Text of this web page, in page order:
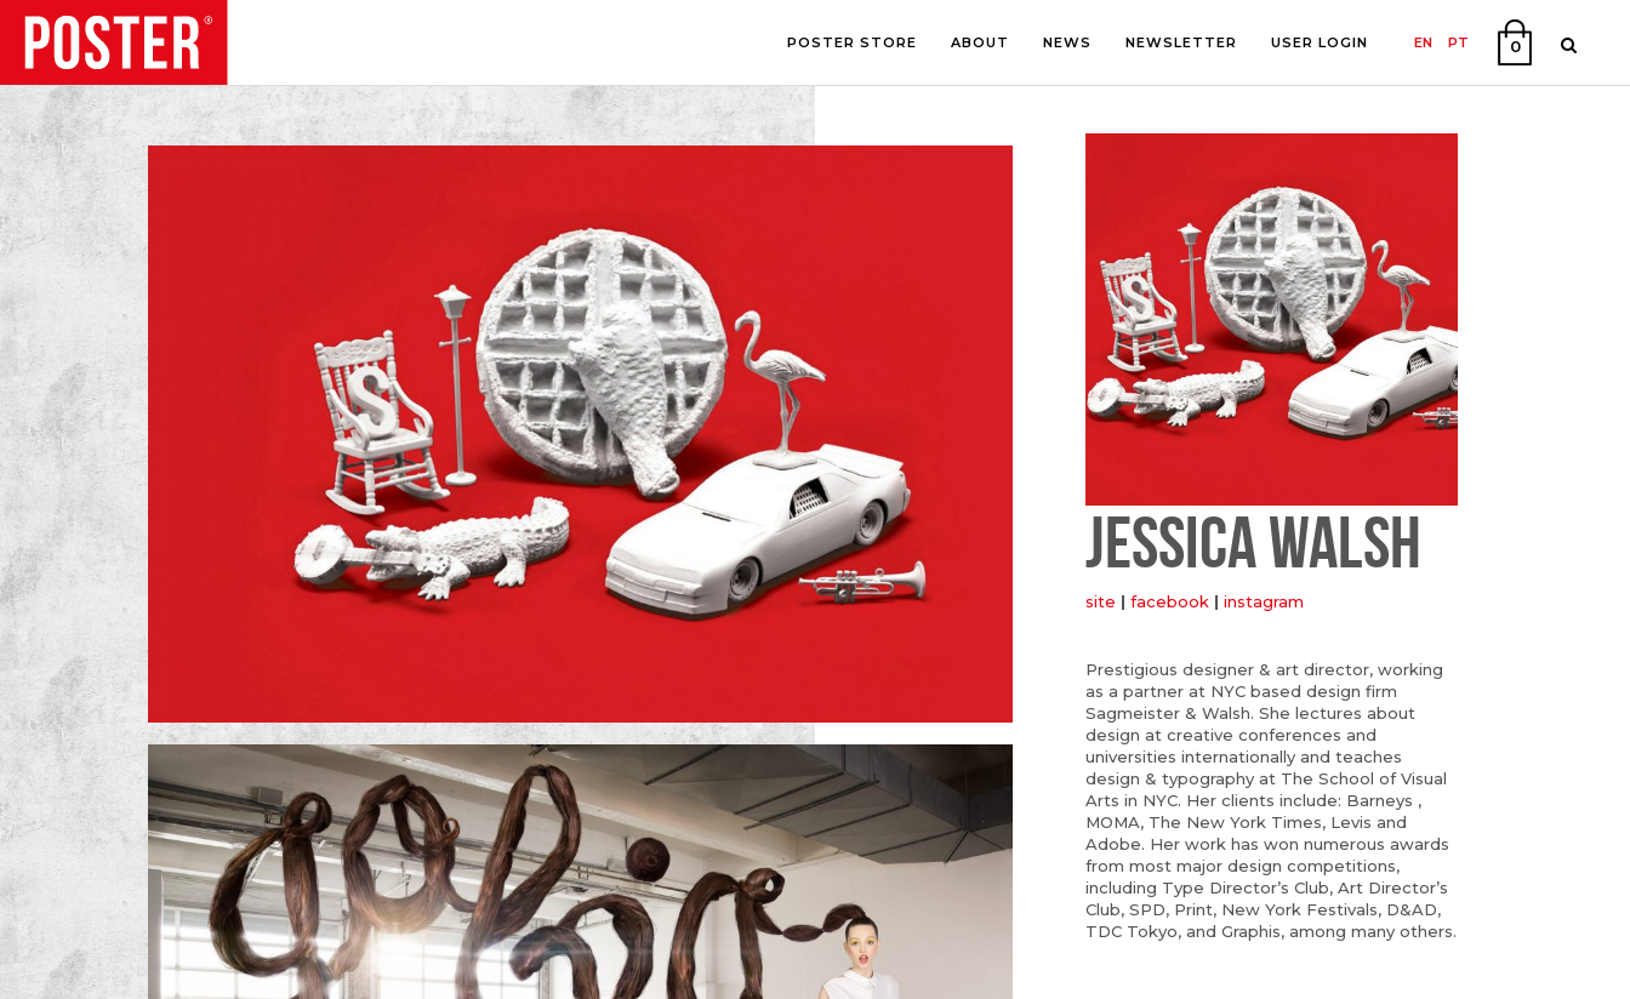
EN PT 0
POSTER STORE
CHILDREN’S ROOM
ABOUT NEWS NEWSLETTER USER LOGIN
JESSICA WALSH
site |facebook |instagram
Prestigious designer & art director, working
as a partner at NYC based design firm
Sagmeister & Walsh. She lectures about
design at creative conferences and
universities internationally and teaches
design & typography at The School of Visual
Arts in NYC. Her clients include: Barneys ,
MOMA, The New York Times, Levis and
Adobe. Her work has won numerous awards
from most major design competitions,
including Type Director’s Club, Art Director’s
Club, SPD, Print, New York Festivals, D&AD,
TDC Tokyo, and Graphis, among many others.